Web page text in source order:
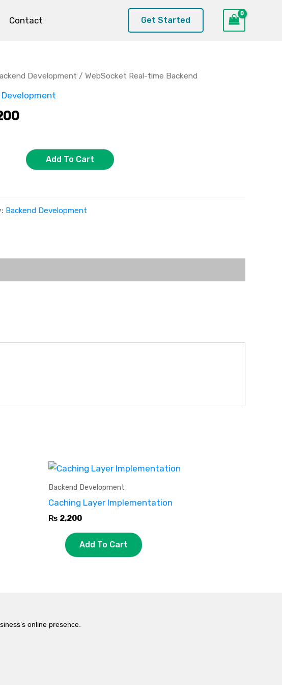
Contact Get Started
Development / WebSocket Real-time Backend
Add To Cart
Backend Development
Backend Development
Caching Layer Implementation
₨ 2,200
Add To Cart
online presence.